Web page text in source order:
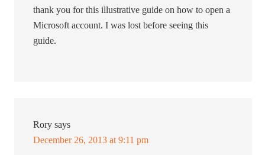
thank you for this illustrative guide on how to open a
Microsoft account. I was lost before seeing this
guide.
Rory says
December 26, 2013 at 9:11 pm